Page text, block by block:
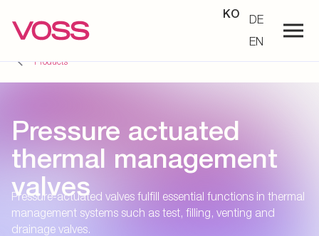
KO
DE
EN
Products
Pressure actuated
thermal management
valves
Pressure-actuated valves fulfill essential functions in thermal
management systems such as test, filling, venting and
drainage valves.